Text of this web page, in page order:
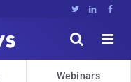
  


Webinars